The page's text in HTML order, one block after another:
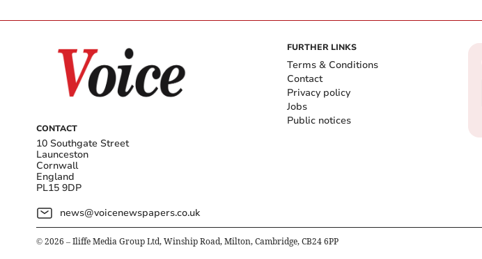
CONTACT
10 Southgate Street
Launceston
Cornwall
England
PL15 9DP
news@voicenewspapers.co.uk
FURTHER LINKS
Terms & Conditions
Contact
Privacy policy
Jobs
Public notices
© 2026 – Iliffe Media Group Ltd, Winship Road, Milton, Cambridge, CB24 6PP